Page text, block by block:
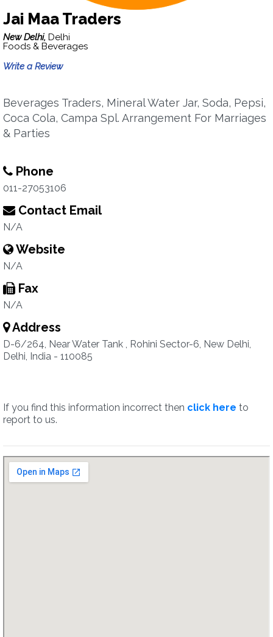
Jai Maa Traders
New Delhi, Delhi
Foods & Beverages
Write a Review
Beverages Traders, Mineral Water Jar, Soda, Pepsi,
Coca Cola, Campa Spl. Arrangement For Marriages
& Parties
Phone
011-27053106
Contact Email
N/A
Website
N/A
Fax
N/A
Address
D-6/264, Near Water Tank , Rohini Sector-6, New Delhi,
Delhi, India - 110085
If you find this information incorrect then click here to
report to us.